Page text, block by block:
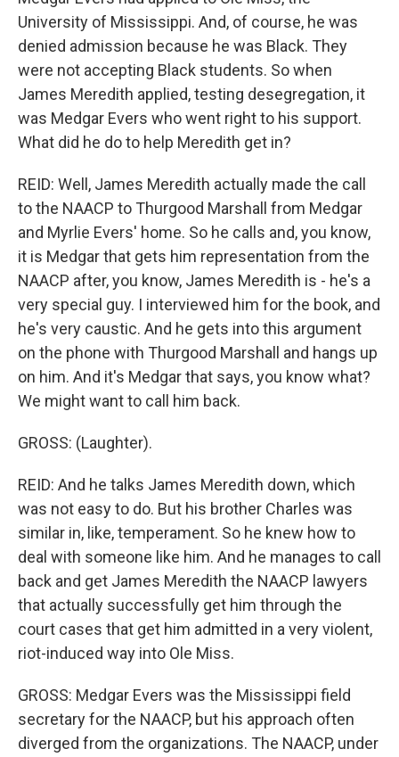
University of Mississippi. And, of course, he was
denied admission because he was Black. They
were not accepting Black students. So when
James Meredith applied, testing desegregation, it
was Medgar Evers who went right to his support.
What did he do to help Meredith get in?
REID: Well, James Meredith actually made the call
to the NAACP to Thurgood Marshall from Medgar
and Myrlie Evers' home. So he calls and, you know,
it is Medgar that gets him representation from the
NAACP after, you know, James Meredith is - he's a
very special guy. I interviewed him for the book, and
he's very caustic. And he gets into this argument
on the phone with Thurgood Marshall and hangs up
on him. And it's Medgar that says, you know what?
We might want to call him back.
GROSS: (Laughter).
REID: And he talks James Meredith down, which
was not easy to do. But his brother Charles was
similar in, like, temperament. So he knew how to
deal with someone like him. And he manages to call
back and get James Meredith the NAACP lawyers
that actually successfully get him through the
court cases that get him admitted in a very violent,
riot-induced way into Ole Miss.
GROSS: Medgar Evers was the Mississippi field
secretary for the NAACP, but his approach often
diverged from the organizations. The NAACP, under